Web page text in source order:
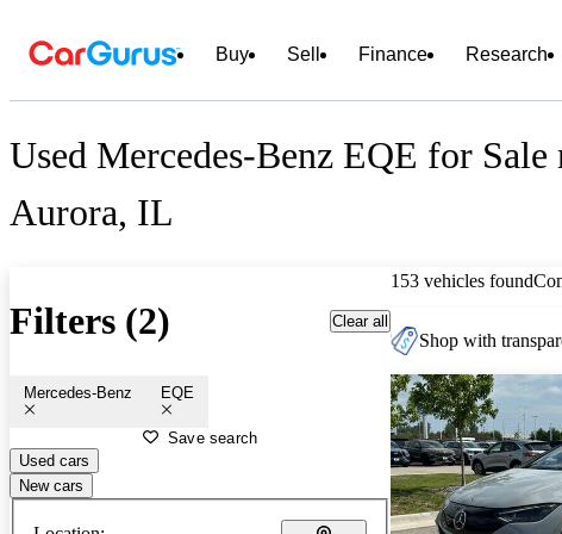
Buy Sell Finance Research
Used Mercedes-Benz EQE for Sale
Aurora, IL
Filters (2) Clear all
Mercedes-Benz EQE
Save search
Used cars
New cars
153 vehicles found
Shop with